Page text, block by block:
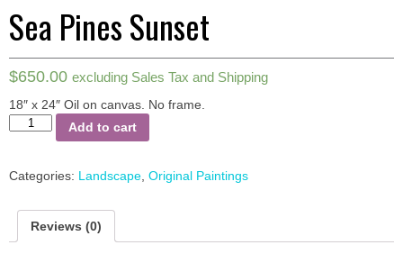
Sea Pines Sunset
$650.00 excluding Sales Tax and Shipping
18″ x 24″ Oil on canvas. No frame.
Sea
quantity
Add to cart
Categories: Landscape Original Paintings
Reviews (0)